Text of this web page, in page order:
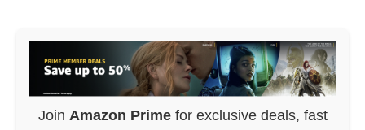
Join Amazon Primefor exclusive deals, fast